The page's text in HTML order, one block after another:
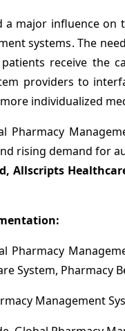
a major influence
systems. The
receive the
providers to
individualized
Pharmacy
rising demand for
Allscripts
Pharmacy
System, Pharmacy
Management